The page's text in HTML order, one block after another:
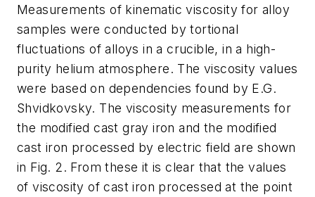
Measurements of kinematic viscosity for alloy
samples were conducted by tortional
fluctuations of alloys in a crucible, in a high-
purity helium atmosphere. The viscosity values
were based on dependencies found by E.G.
Shvidkovsky. The viscosity measurements for
the modified cast gray iron and the modified
cast iron processed by electric field are shown
in Fig. 2. From these it is clear that the values
of viscosity of cast iron processed at the point